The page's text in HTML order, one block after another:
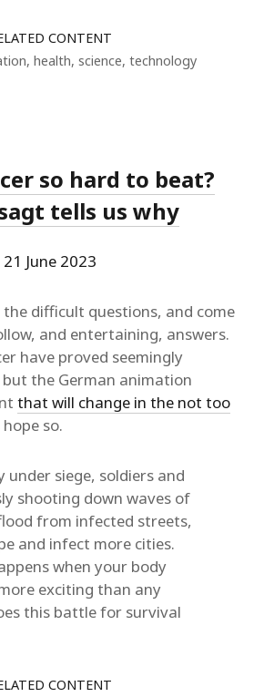
CONTENT
, health, science, technology
so hard to beat?
tells us why
21 June 2023
difficult questions, and come
and entertaining, answers.
have proved seemingly
the German animation
that will change in the not too
hope so.
under siege, soldiers and
shooting down waves of
from infected streets,
and infect more cities.
when your body
exciting than any
this battle for survival
CONTENT